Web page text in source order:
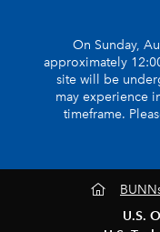
On Sunday,
approximately
site will be
may experience
timeframe.
U.S.